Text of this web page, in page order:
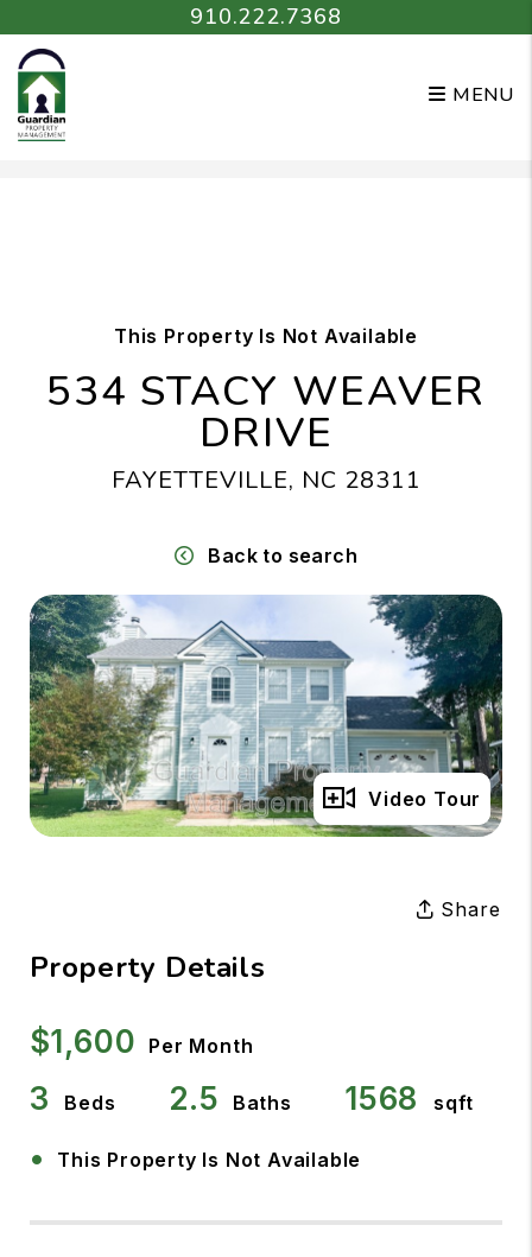
910.222.7368
MENU
This Property Is Not Available
534 STACY WEAVER
DRIVE
FAYETTEVILLE, NC 28311
Back to search
Full Gallery
Video Tour
Share
Property Details
$1,600 Per Month
3 Beds 2.5 Baths 1568 sqft
• This Property Is Not Available